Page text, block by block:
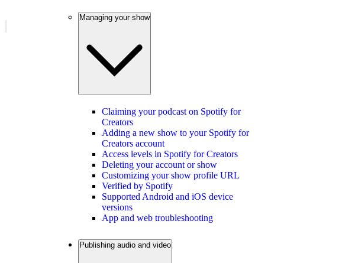
Managing your show
Claiming your podcast on Spotify for
Creators
Adding a new show to your Spotify for
Creators account
Access levels in Spotify for Creators
Deleting your account or show
Customizing your show profile URL
Verified by Spotify
Supported Android and iOS device
versions
App and web troubleshooting
Publishing audio and video